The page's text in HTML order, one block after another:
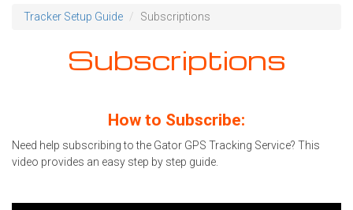
Tracker Setup Guide Subscriptions
Subscriptions
How to Subscribe:
Need help subscribing to the Gator GPS Tracking Service? This
video provides an easy step by step guide.